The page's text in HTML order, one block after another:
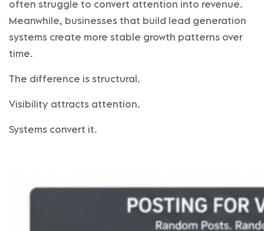
often struggle to convert attention into revenue.
Meanwhile, businesses that build lead generation
systems create more stable growth patterns over
time.
The difference is structural.
Visibility attracts attention.
Systems convert it.